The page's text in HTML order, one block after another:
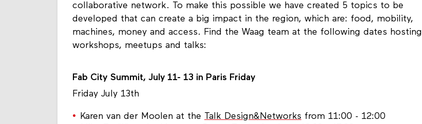
collaborative network. To make this possible we have created 5 topics to be
developed that can create a big impact in the region, which are: food, mobility,
machines, money and access. Find the Waag team at the following dates hosting
workshops, meetups and talks:
Fab City Summit, July 11- 13 in Paris Friday
Friday July 13th
Karen van der Moolen at the Talk Design&Networks from 11:00 - 12:00